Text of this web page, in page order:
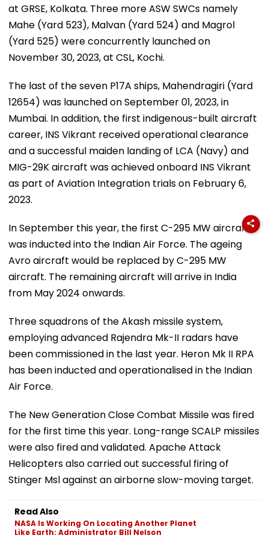
at GRSE, Kolkata. Three more ASW SWCs namely
Mahe (Yard 523), Malvan (Yard 524) and Magrol
(Yard 525) were concurrently launched on
November 30, 2023, at CSL, Kochi.
The last of the seven P17A ships, Mahendragiri (Yard
12654) was launched on September 01, 2023, in
Mumbai. In addition, the first indigenous-built aircraft
career, INS Vikrant received operational clearance
and a successful maiden landing of LCA (Navy) and
MIG-29K aircraft was achieved onboard INS Vikrant
as part of Aviation Integration trials on February 6,
2023.
In September this year, the first C-295 MW aircraft
was inducted into the Indian Air Force. The ageing
Avro aircraft would be replaced by C-295 MW
aircraft. The remaining aircraft will arrive in India
from May 2024 onwards.
Three squadrons of the Akash missile system,
employing advanced Rajendra Mk-II radars have
been commissioned in the last year. Heron Mk II RPA
has been inducted and operationalised in the Indian
Air Force.
The New Generation Close Combat Missile was fired
for the first time this year. Long-range SCALP missiles
were also fired and validated. Apache Attack
Helicopters also carried out successful firing of
Stinger Msl against an airborne slow-moving target.
Read Also
NASA Is Working On Locating Another Planet
Like Earth: Administrator Bill Nelson